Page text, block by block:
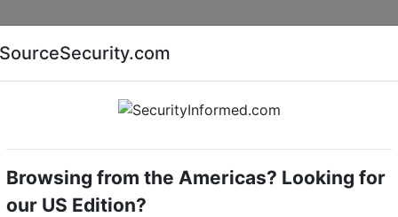
AI special report Cyber security special report
Infinova V2217_SAAS_02_SMS_RD_VA
SourceSecurity.com
Browsing from the Americas? Looking for
our US Edition?